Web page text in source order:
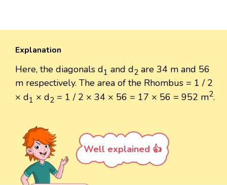
Explanation
Here, the diagonals d1 and d2 are 34 m and 56
m respectively. The area of the Rhombus = 1 / 2
× d1 × d2 = 1 / 2 × 34 × 56 = 17 × 56 = 952 m2.
Well explained 👍